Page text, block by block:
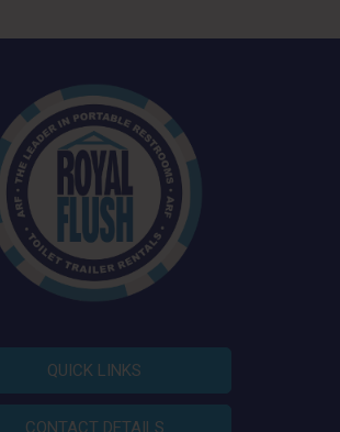
QUICK LINKS
CONTACT DETAILS